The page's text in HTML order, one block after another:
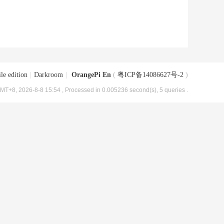
edition Darkroom OrangePi En ( 粤ICP备14086627号-2 )
2026-8-8 15:54 , Processed in 0.005236 second(s), 5 queries .